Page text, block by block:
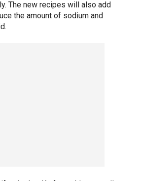
The new recipes will also add
the amount of sodium and